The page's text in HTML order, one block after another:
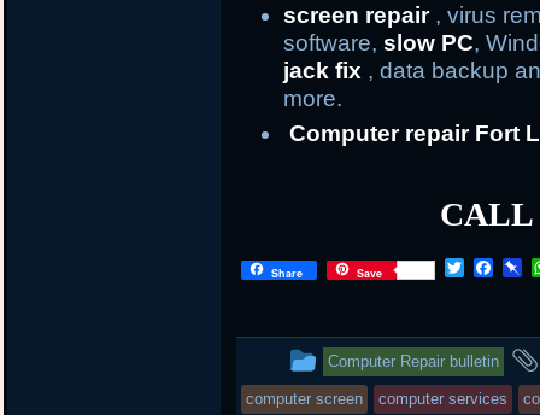
screen repair , virus
software,slow PC,
jack fix , data backup
more.
Computer repair Fort
CALL
Share Save
T
t
e
r
F
b
o
o
k
P
o
a
r
d
This
entry
Computer Repair bulletin
computer screen computer services